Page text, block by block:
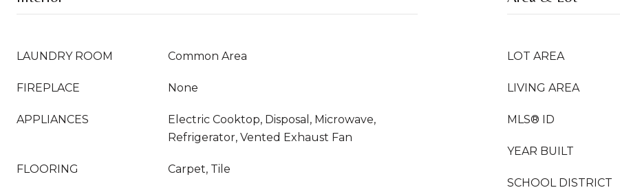
LAUNDRY ROOM Common Area
FIREPLACE None
APPLIANCES
Electric Cooktop, Disposal, Microwave,
Refrigerator, Vented Exhaust Fan
FLOORING Carpet, Tile
LOT AREA
LIVING AREA
MLS® ID
YEAR BUILT
SCHOOL DISTRICT